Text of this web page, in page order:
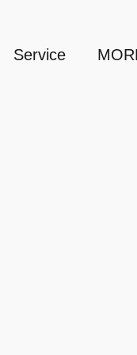
Service